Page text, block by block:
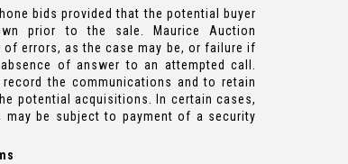
bids provided that the potential buyer
prior to the sale. Maurice Auction
errors, as the case may be, or failure if
of answer to an attempted call.
the communications and to retain
potential acquisitions. In certain cases,
be subject to payment of a security